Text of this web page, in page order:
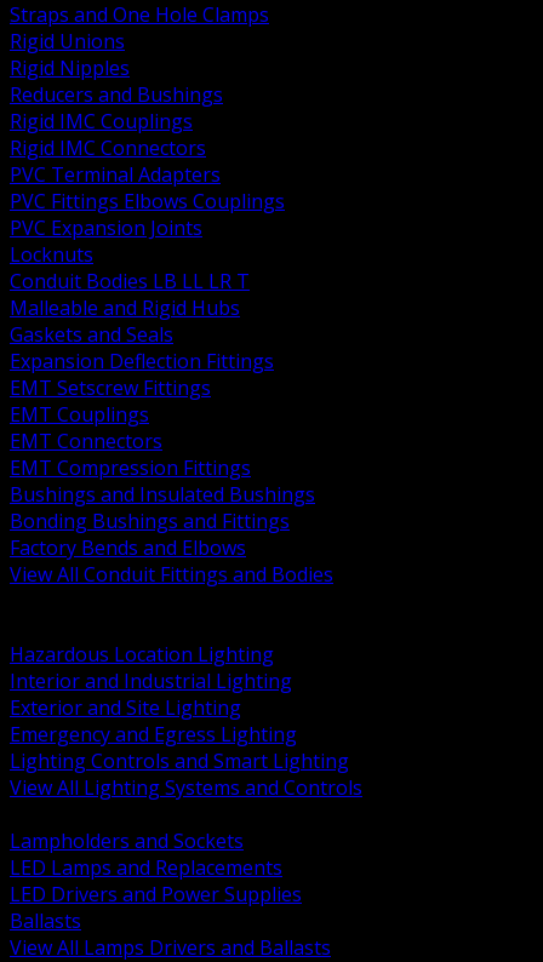
Straps and One Hole Clamps
Rigid Unions
Rigid Nipples
Reducers and Bushings
Rigid IMC Couplings
Rigid IMC Connectors
PVC Terminal Adapters
PVC Fittings Elbows Couplings
PVC Expansion Joints
Locknuts
Conduit Bodies LB LL LR T
Malleable and Rigid Hubs
Gaskets and Seals
Expansion Deflection Fittings
EMT Setscrew Fittings
EMT Couplings
EMT Connectors
EMT Compression Fittings
Bushings and Insulated Bushings
Bonding Bushings and Fittings
Factory Bends and Elbows
View All Conduit Fittings and Bodies
Hazardous Location Lighting
Interior and Industrial Lighting
Exterior and Site Lighting
Emergency and Egress Lighting
Lighting Controls and Smart Lighting
View All Lighting Systems and Controls
Lampholders and Sockets
LED Lamps and Replacements
LED Drivers and Power Supplies
Ballasts
View All Lamps Drivers and Ballasts